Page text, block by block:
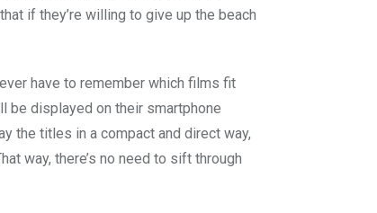
if they’re willing to give up the beach
have to remember which films fit
be displayed on their smartphone
the titles in a compact and direct way,
way, there’s no need to sift through